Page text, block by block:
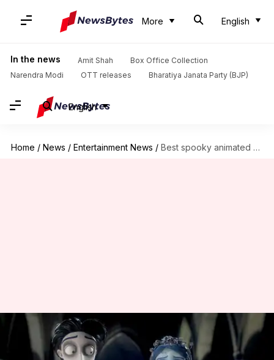
More English
In the news Amit Shah
Box Office Collection
Narendra Modi
OTT releases Bharatiya Janata Party (BJP)
English
Home / News / Entertainment News / Best spooky animated movies
Best spooky animated movies
Namrata Ganguly Nov 08, 2023 05:57 pm